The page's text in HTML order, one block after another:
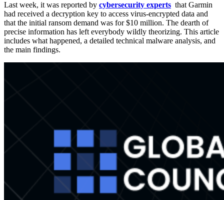
Last week, it was reported by cybersecurity experts that Garmin
had received a decryption key to access virus-encrypted data and
that the initial ransom demand was for $10 million. The dearth of
precise information has left everybody wildly theorizing. This article
includes what happened, a detailed technical malware analysis, and
the main findings.